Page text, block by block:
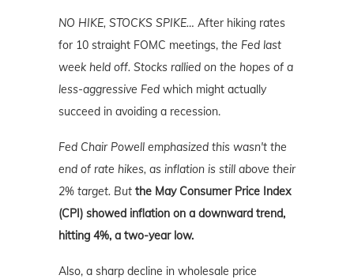
NO HIKE, STOCKS SPIKE… After hiking rates
for 10 straight FOMC meetings, the Fed last
week held off. Stocks rallied on the hopes of a
less-aggressive Fed which might actually
succeed in avoiding a recession.
Fed Chair Powell emphasized this wasn't the
end of rate hikes, as inflation is still above their
2% target. But the May Consumer Price Index
(CPI) showed inflation on a downward trend,
hitting 4%, a two-year low.
Also, a sharp decline in wholesale price